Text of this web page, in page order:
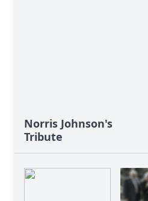
Norris Johnson's
Tribute